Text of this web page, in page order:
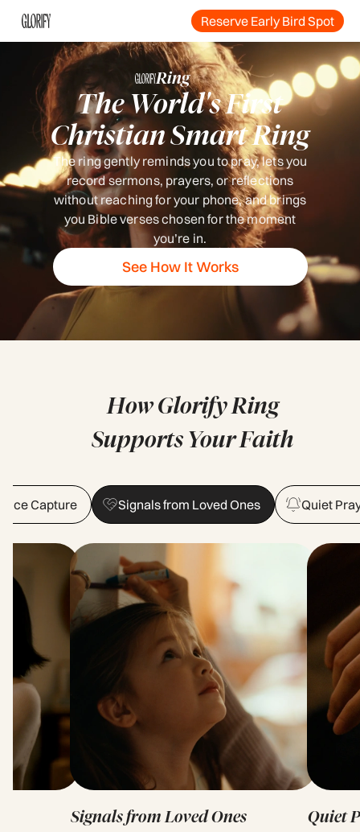
Reserve Early Bird Spot
Ring
The World's First
Christian Smart Ring
The ring gently reminds you to pray, lets you
record sermons, prayers, or reflections
without reaching for your phone, and brings
you Bible verses chosen for the moment
you’re in.
See How It Works
How Glorify Ring
Supports Your Faith
Capture Signals from Loved Ones Quiet
Signals from Loved Ones Quiet